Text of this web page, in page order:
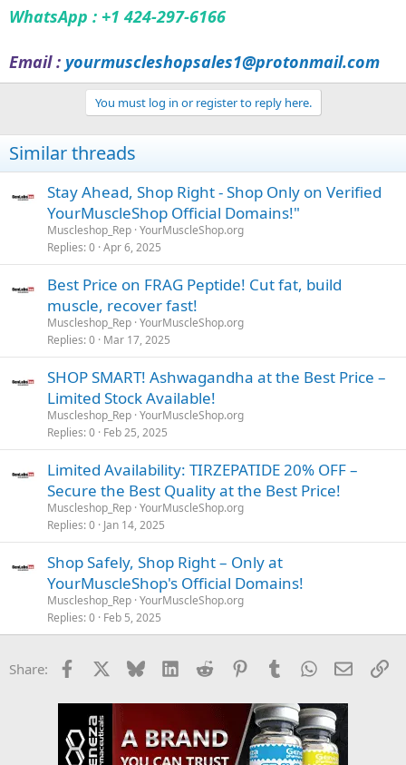
WhatsApp : +1 424-297-6166
Email : yourmuscleshopsales1@protonmail.com
You must log in or register to reply here.
Similar threads
Stay Ahead, Shop Right - Shop Only on Verified
YourMuscleShop Official Domains!"
Muscleshop_Rep YourMuscleShop.org
Replies 0 Apr 6, 2025
Best Price on FRAG Peptide! Cut fat, build
muscle, recover fast!
Muscleshop_Rep YourMuscleShop.org
Replies 0 Mar 17, 2025
SHOP SMART! Ashwagandha at the Best Price –
Limited Stock Available!
Muscleshop_Rep YourMuscleShop.org
Replies 0 Feb 25, 2025
Limited Availability: TIRZEPATIDE 20% OFF –
Secure the Best Quality at the Best Price!
Muscleshop_Rep YourMuscleShop.org
Replies 0 Jan 14, 2025
Shop Safely, Shop Right – Only at
YourMuscleShop's Official Domains!
Muscleshop_Rep YourMuscleShop.org
Replies 0 Feb 5, 2025
Share: Facebook Bluesky LinkedInReddit PinterestTumblrWhatsApp
Email